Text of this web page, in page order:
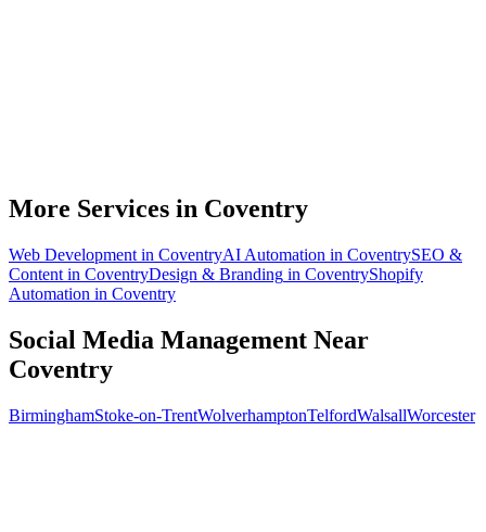
More Services in Coventry
Web Development in CoventryAI Automation in CoventrySEO &
Content in CoventryDesign & Branding in CoventryShopify
Automation in Coventry
Social Media Management Near
Coventry
BirminghamStoke-on-TrentWolverhamptonTelfordWalsallWorcester